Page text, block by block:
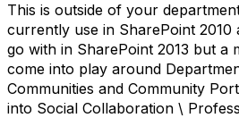
This is outside of your
currently use in SharePoint 2010
go with in SharePoint 2013 but a
come into play around
Communities and Community
into Social Collaboration \